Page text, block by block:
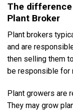
The difference
Plant Broker
Plant brokers
and are
then selling them
be responsible for
Plant growers are
They may grow